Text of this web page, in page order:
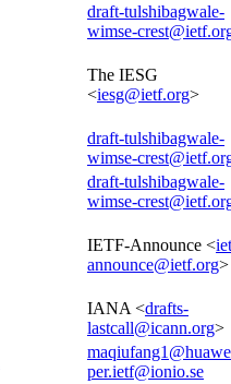
draft-tulshibagwale-
wimse-
The IESG
<iesg@ietf.org>
draft-tulshibagwale-
wimse-
draft-tulshibagwale-
wimse-
IETF-Announce <
announce@ietf.org>
IANA <drafts-
lastcall@icann.org>
per.ietf@ionio.se